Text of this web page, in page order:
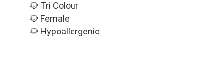
🐶 Tri Colour
🐶 Female
🐶 Hypoallergenic